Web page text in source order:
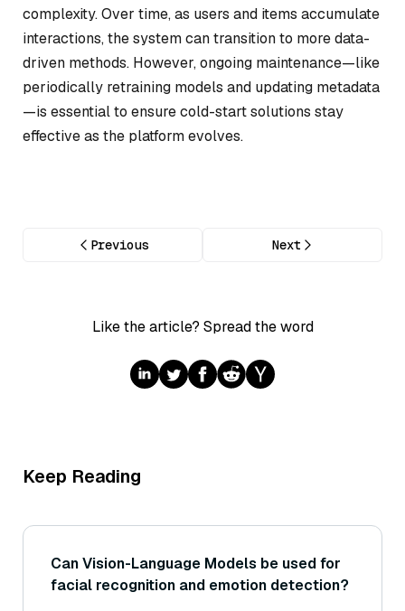
complexity. Over time, as users and items accumulate
interactions, the system can transition to more data-
driven methods. However, ongoing maintenance—like
periodically retraining models and updating metadata
—is essential to ensure cold-start solutions stay
effective as the platform evolves.
Previous Next
Like the article? Spread the word
Keep Reading
Can Vision-Language Models be used for
facial recognition and emotion detection?